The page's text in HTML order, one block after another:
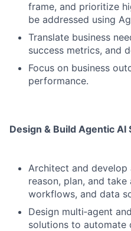
frame, and prioritize
be addressed using
Translate business
success metrics, and
Focus on business
performance.
Design & Build Agentic AI
Architect and develop
reason, plan, and
workflows, and data
Design multi‑agent
solutions to automate